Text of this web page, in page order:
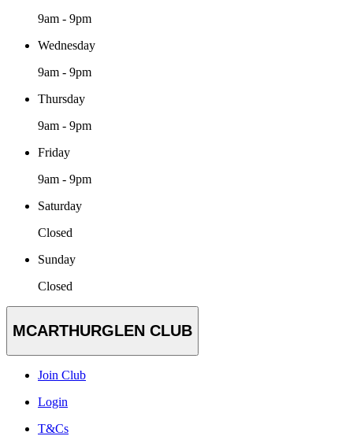
9am - 9pm
Wednesday
9am - 9pm
Thursday
9am - 9pm
Friday
9am - 9pm
Saturday
Closed
Sunday
Closed
MCARTHURGLEN CLUB
Join Club
Login
T&Cs